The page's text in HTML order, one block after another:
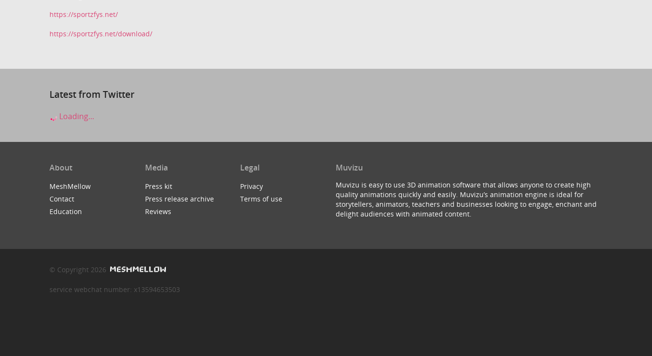
https://sportzfys.net/
https://sportzfys.net/download/
Latest from Twitter
Loading...
About
MeshMellow
Contact
Education
Media
Press kit
Press release archive
Reviews
Legal
Privacy
Terms of use
Muvizu
Muvizu is easy to use 3D animation software that allows anyone to create high
quality animations quickly and easily. Muvizu’s animation engine is ideal for
storytellers, animators, teachers and businesses looking to engage, enchant and
delight audiences with animated content.
© Copyright 2026
service webchat number: x13594653503